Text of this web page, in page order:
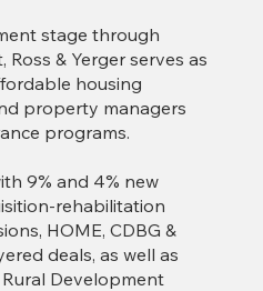
stage through
& Yerger serves as
housing
property managers
programs.
9% and 4% new
rehabilitation
HOME, CDBG &
deals, as well as
Development